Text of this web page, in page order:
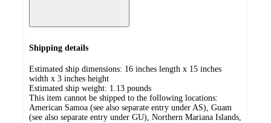
Shipping details
Estimated ship dimensions: 16 inches length x 15 inches
width x 3 inches height
Estimated ship weight: 1.13 pounds
This item cannot be shipped to the following locations:
American Samoa (see also separate entry under AS), Guam
(see also separate entry under GU), Northern Mariana Islands,